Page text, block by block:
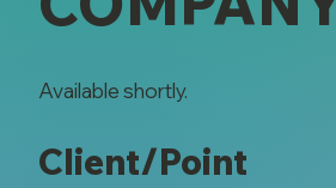
Available shortly.
Client/Point